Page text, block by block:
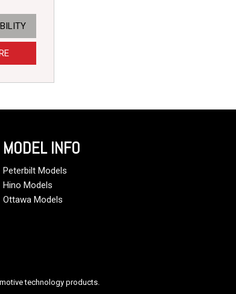
MODEL INFO
Peterbilt Models
Hino Models
Ottawa Models
technology products.